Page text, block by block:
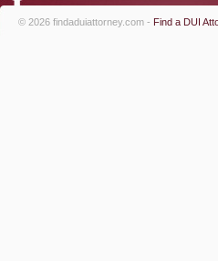
© 2026 findaduiattorney.com - Find a DUI